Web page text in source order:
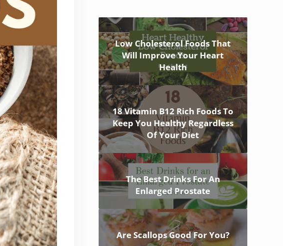
Low Cholesterol Foods That
Will Improve Your Heart
Health
18 Vitamin B12 Rich Foods To
Keep You Healthy Regardless
Of Your Diet
The Best Drinks For An
Enlarged Prostate
Are Scallops Good For You?